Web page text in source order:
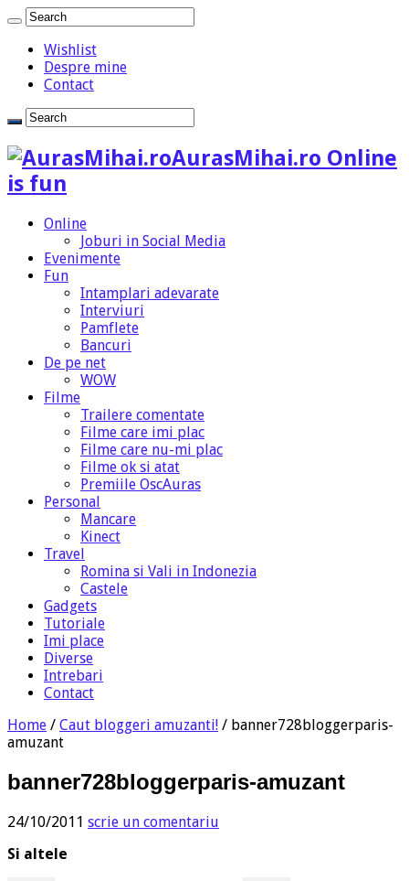
Wishlist
Despre mine
Contact
AurasMihai.ro Online
is fun
Online
Joburi in Social Media
Evenimente
Fun
Intamplari adevarate
Interviuri
Pamflete
Bancuri
De pe net
WOW
Filme
Trailere comentate
Filme care imi plac
Filme care nu-mi plac
Filme ok si atat
Premiile OscAuras
Personal
Mancare
Kinect
Travel
Romina si Vali in Indonezia
Castele
Gadgets
Tutoriale
Imi place
Diverse
Intrebari
Contact
Home / Caut bloggeri amuzanti! / banner728bloggerparis-
amuzant
banner728bloggerparis-amuzant
24/10/2011 scrie un comentariu
Si altele